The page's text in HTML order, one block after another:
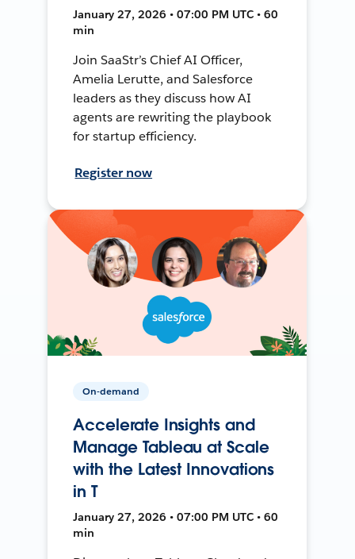
January 27, 2026 • 07:00 PM UTC • 60
min
Join SaaStr’s Chief AI Officer,
Amelia Lerutte, and Salesforce
leaders as they discuss how AI
agents are rewriting the playbook
for startup efficiency.
Register now
On-demand
Accelerate Insights and
Manage Tableau at Scale
with the Latest Innovations
in T
January 27, 2026 • 07:00 PM UTC • 60
min